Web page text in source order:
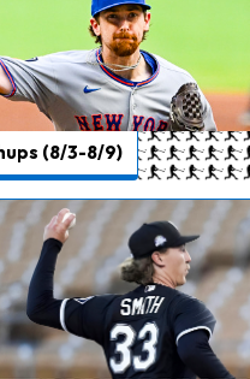
(8/3-8/9)